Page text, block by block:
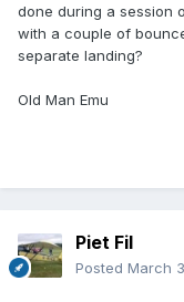
done during a session
with a couple of
separate landing?
Old Man Emu
Piet Fil
Posted March